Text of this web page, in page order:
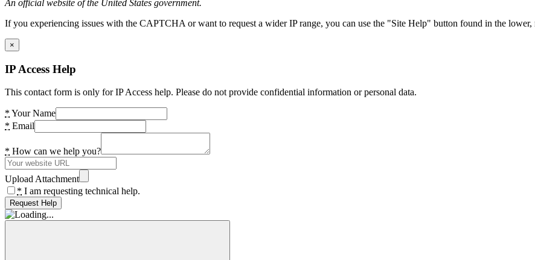
An official website of the United States government.
If you experiencing issues with the CAPTCHA or want to request a wider IP range, you can use the "Site Help" button found in the lower,
×
IP Access Help
This contact form is only for IP Access help. Please do not provide confidential information or personal data.
* Your Name
* Email
* How can we help you?
Upload Attachment
* I am requesting technical help.